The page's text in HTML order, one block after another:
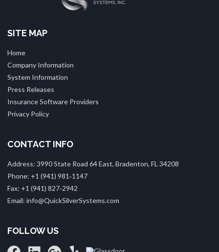
SITE MAP
Home
Company Information
System Information
Press Releases
Insurance Software Providers
Privacy Policy
CONTACT INFO
Address: 3990 State Road 64 East, Bradenton, FL 34208
Phone: +1 (941) 981‑1147
Fax: +1 (941) 827‑2942
Email: info@QuickSilverSystems.com
FOLLOW US